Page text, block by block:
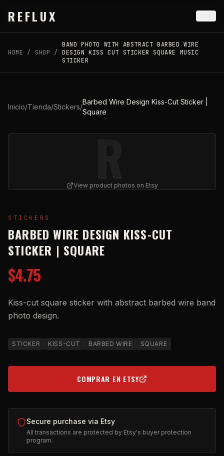
REFLUX
HOME / SHOP /
BAND PHOTO WITH ABSTRACT BARBED WIRE
DESIGN KISS CUT STICKER SQUARE MUSIC
STICKER
Inicio/Tienda/Stickers/
Barbed Wire Design Kiss-Cut Sticker |
Square
R
View product photos on Etsy
STICKERS
BARBED WIRE DESIGN KISS-CUT
STICKER | SQUARE
$4.75
Kiss-cut square sticker with abstract barbed wire band
photo design.
STICKER KISS-CUT BARBED WIRE SQUARE
COMPRAR EN ETSY(OPENS IN NEW TAB)
Secure purchase via Etsy
All transactions are protected by Etsy's buyer protection
program.